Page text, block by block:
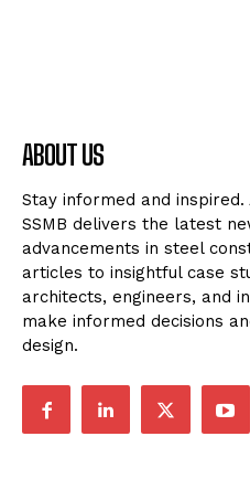
ABOUT US
Stay informed and
SSMB delivers the latest
advancements in steel
articles to insightful case
architects, engineers, and
make informed decisions
design.